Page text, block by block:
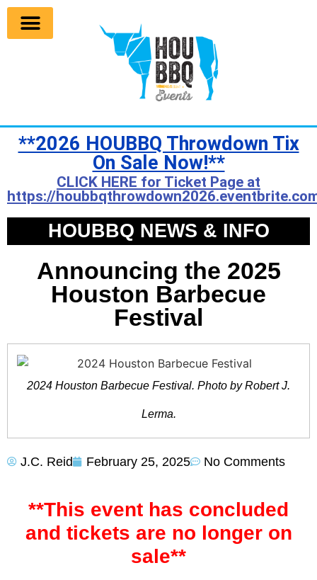
**2026 HOUBBQ Throwdown Tix
On Sale Now!**
CLICK HERE for Ticket Page at
https://
HOUBBQ NEWS & INFO
Announcing the 2025
Houston Barbecue
Festival
2024 Houston Barbecue Festival. Photo by Robert J.
Lerma.
J.C. Reid February 25, 2025 No Comments
**This event has concluded
and tickets are no longer on
sale**